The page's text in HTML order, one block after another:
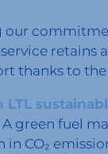
our
retains
thanks to the
LTL
A green fuel
in CO₂